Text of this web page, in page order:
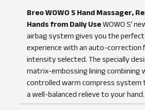
Breo WOWO S Hand Massager,
Hands from Daily UseWOWO S’
airbag system gives you the
experience with an auto-correction
intensity selected. The specially
matrix-embossing lining combining
controlled warm compress system
a well-balanced relieve to your hand.